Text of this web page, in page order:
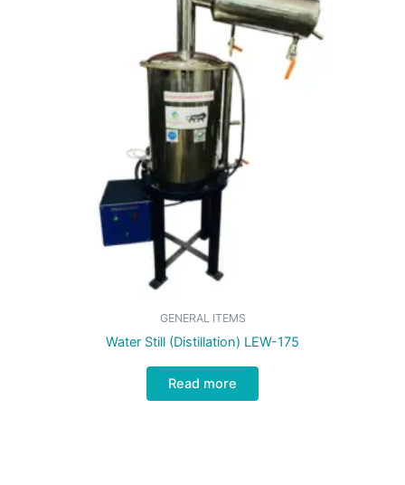
GENERAL ITEMS
Water Still (Distillation) LEW-175
Read more